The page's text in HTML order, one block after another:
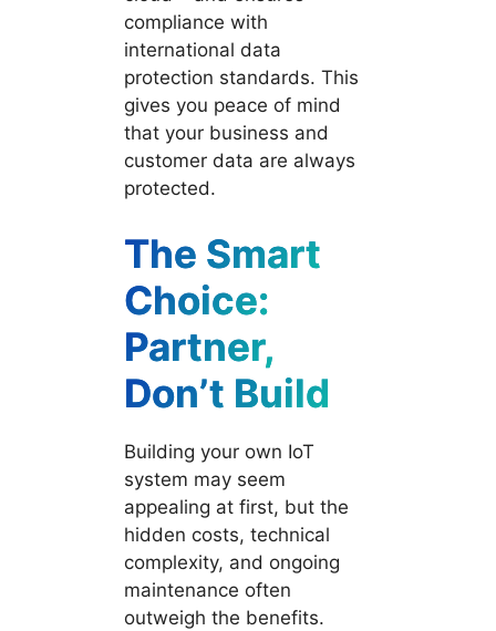
compliance with
international data
protection standards. This
gives you peace of mind
that your business and
customer data are always
protected.
The Smart
Choice:
Partner,
Don’t Build
Building your own IoT
system may seem
appealing at first, but the
hidden costs, technical
complexity, and ongoing
maintenance often
outweigh the benefits.